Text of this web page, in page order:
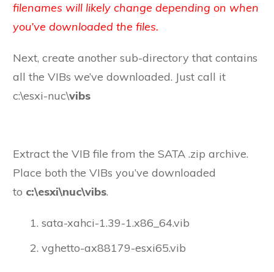
filenames will likely change depending on when
you’ve downloaded the files.
Next, create another sub-directory that contains
all the VIBs we’ve downloaded. Just call it
c:\esxi-nuc\vibs
Extract the VIB file from the SATA .zip archive.
Place both the VIBs you’ve downloaded
to c:\esxi\nuc\vibs.
sata-xahci-1.39-1.x86_64.vib
vghetto-ax88179-esxi65.vib